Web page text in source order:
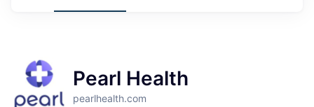
Pearl Health
pearlhealth.com